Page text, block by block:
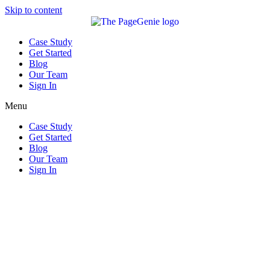
Skip to content
Case Study
Get Started
Blog
Our Team
Sign In
Menu
Case Study
Get Started
Blog
Our Team
Sign In